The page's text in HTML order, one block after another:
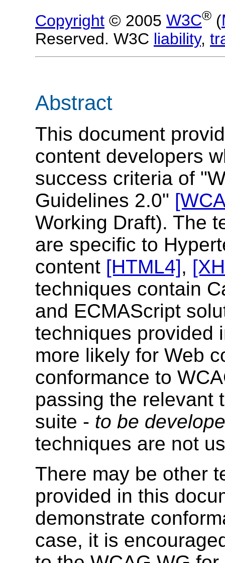
Copyright © 2005 W3C® (
Reserved. W3C liability,
Abstract
This document
content developers
success criteria of
Guidelines 2.0"
Working Draft). The
are specific to
content [HTML4],
techniques contain
and ECMAScript
techniques provided
more likely for Web
conformance to
passing the relevant
suite - to be
techniques are not
There may be other
provided in this
demonstrate
case, it is